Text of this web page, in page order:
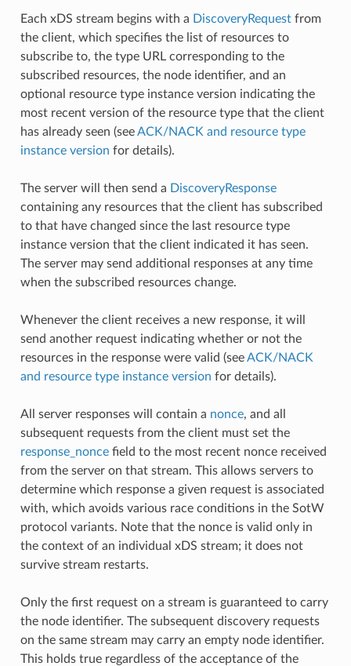
Each xDS stream begins with a DiscoveryRequestfrom
the client, which specifies the list of resources to
subscribe to, the type URL corresponding to the
subscribed resources, the node identifier, and an
optional resource type instance version indicating the
most recent version of the resource type that the client
has already seen (seeACK/NACK and resource type
instance version for details).
The server will then send a DiscoveryResponse
containing any resources that the client has subscribed
to that have changed since the last resource type
instance version that the client indicated it has seen.
The server may send additional responses at any time
when the subscribed resources change.
Whenever the client receives a new response, it will
send another request indicating whether or not the
resources in the response were valid (seeACK/NACK
and resource type instance version for details).
All server responses will contain a nonce, and all
subsequent requests from the client must set the
response_noncefield to the most recent nonce received
from the server on that stream. This allows servers to
determine which response a given request is associated
with, which avoids various race conditions in the SotW
protocol variants. Note that the nonce is valid only in
the context of an individual xDS stream; it does not
survive stream restarts.
Only the first request on a stream is guaranteed to carry
the node identifier. The subsequent discovery requests
on the same stream may carry an empty node identifier.
This holds true regardless of the acceptance of the